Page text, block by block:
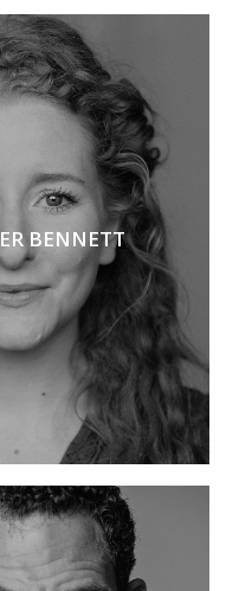
BENNETT